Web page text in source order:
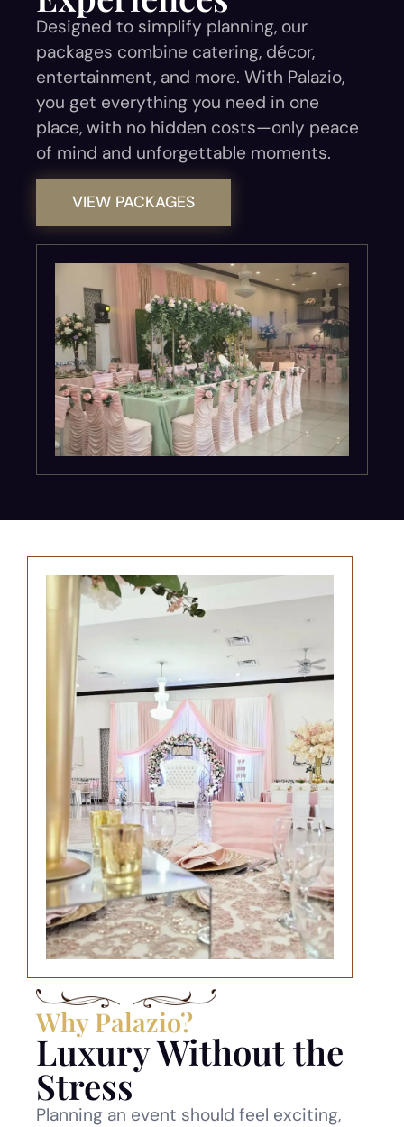
Designed to simplify planning, our
packages combine catering, décor,
entertainment, and more. With Palazio,
you get everything you need in one
place, with no hidden costs—only peace
of mind and unforgettable moments.
VIEW PACKAGES
Why Palazio?
Luxury Without the
Stress
Planning an event should feel exciting,